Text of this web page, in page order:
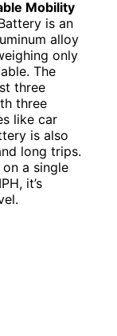
Mobility
is an
alloy
only
The
three
three
like car
is also
long trips.
on a single
it’s